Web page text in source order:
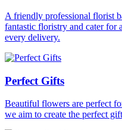
A friendly professional florist
fantastic floristry and cater for
every delivery.
Perfect Gifts
Beautiful flowers are perfect
we aim to create the perfect